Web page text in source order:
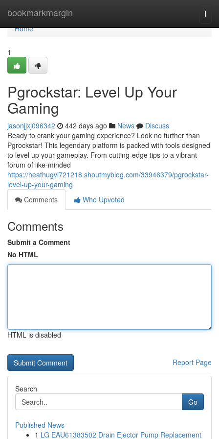
bookmarkmargin
Home
Home
1
Pgrockstar: Level Up Your
Gaming
jasonjjxj096342 442 days ago News
Discuss
Ready to crank your gaming experience? Look no further than
Pgrockstar! This legendary platform is packed with tools designed
to level up your gameplay. From cutting-edge tips to a vibrant
forum of like-minded
https://heathugvi721218.shoutmyblog.com/33946379/pgrockstar-
level-up-your-gaming
Comments
Who Upvoted
Comments
Submit a Comment
No HTML
HTML is disabled
Report Page
Search
Go
Published News
1 LG EAU61383502 Drain Ejector Pump Replacement